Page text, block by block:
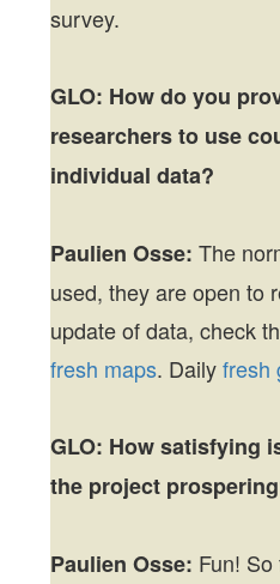
survey.
GLO: How do you
researchers to use
individual data?
Paulien Osse:The
used, they are open to
update of data, check
fresh maps. Dailyfresh
GLO: How satisfying
the project
Paulien Osse: Fun!